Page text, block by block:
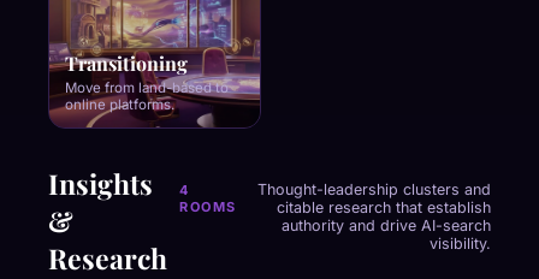
Transitioning
Move from land-based to
online platforms.
Insights
&
Research
4
ROOMS
Thought-leadership clusters and
citable research that establish
authority and drive AI-search
visibility.